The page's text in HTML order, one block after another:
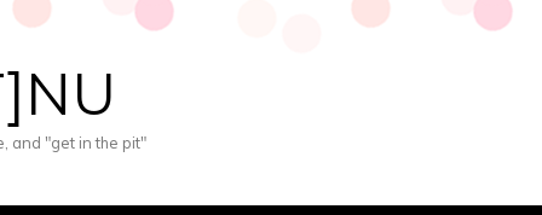
and "get in the pit"